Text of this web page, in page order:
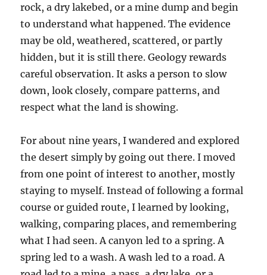
rock, a dry lakebed, or a mine dump and begin
to understand what happened. The evidence
may be old, weathered, scattered, or partly
hidden, but it is still there. Geology rewards
careful observation. It asks a person to slow
down, look closely, compare patterns, and
respect what the land is showing.
For about nine years, I wandered and explored
the desert simply by going out there. I moved
from one point of interest to another, mostly
staying to myself. Instead of following a formal
course or guided route, I learned by looking,
walking, comparing places, and remembering
what I had seen. A canyon led to a spring. A
spring led to a wash. A wash led to a road. A